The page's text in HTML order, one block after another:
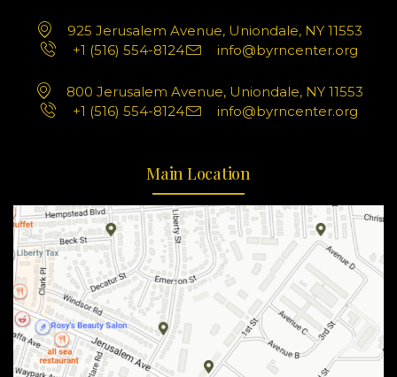
925 Jerusalem Avenue, Uniondale, NY 11553
+1 (516) 554-8124
info@byrncenter.org
800 Jerusalem Avenue, Uniondale, NY 11553
+1 (516) 554-8124
info@byrncenter.org
Main Location